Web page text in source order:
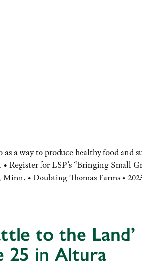
a way to produce healthy food and
Register for LSP’s “Bringing Small
• Doubting Thomas Farms •
to the Land’
25 in Altura